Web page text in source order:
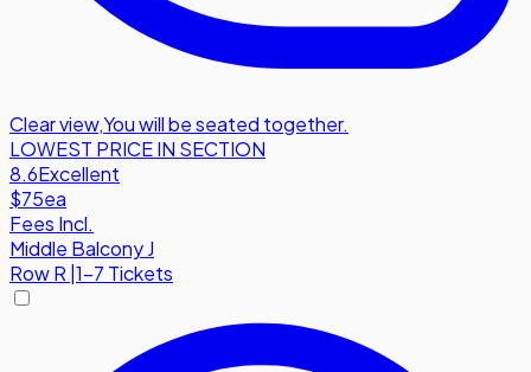
Clear view,You will be seated together.
LOWEST PRICE IN SECTION
8.6Excellent
$75ea
Fees Incl.
Middle Balcony J
RowR 1-7 Tickets